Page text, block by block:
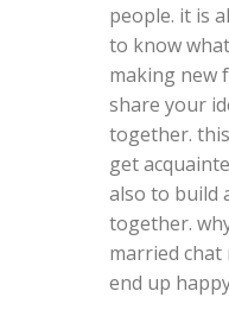
people. it is
to know
making new
share your
together.
get
also to build
together.
married chat
end up